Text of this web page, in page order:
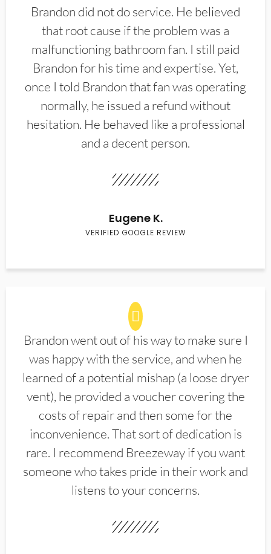
Brandon did not do service. He believed
that root cause if the problem was a
malfunctioning bathroom fan. I still paid
Brandon for his time and expertise. Yet,
once I told Brandon that fan was operating
normally, he issued a refund without
hesitation. He behaved like a professional
and a decent person.
Eugene K.
VERIFIED GOOGLE REVIEW
Brandon went out of his way to make sure I
was happy with the service, and when he
learned of a potential mishap (a loose dryer
vent), he provided a voucher covering the
costs of repair and then some for the
inconvenience. That sort of dedication is
rare. I recommend Breezeway if you want
someone who takes pride in their work and
listens to your concerns.